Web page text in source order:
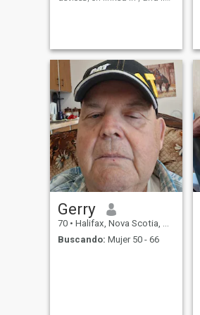
animals, nature. Romantic,
and very passio
Gerry
70 • Halifax, Nova Scotia, Canadá
Buscando: Mujer 50 - 66